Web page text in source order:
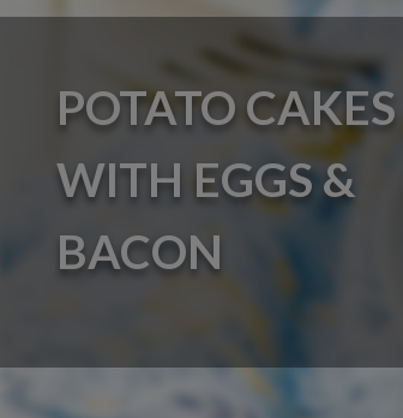
POTATO CAKES
WITH EGGS &
BACON